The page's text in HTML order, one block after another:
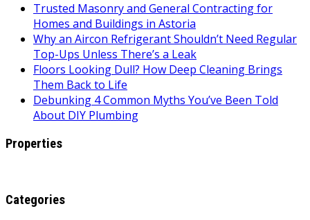
Trusted Masonry and General Contracting for
Homes and Buildings in Astoria
Why an Aircon Refrigerant Shouldn’t Need Regular
Top-Ups Unless There’s a Leak
Floors Looking Dull? How Deep Cleaning Brings
Them Back to Life
Debunking 4 Common Myths You’ve Been Told
About DIY Plumbing
Properties
Categories